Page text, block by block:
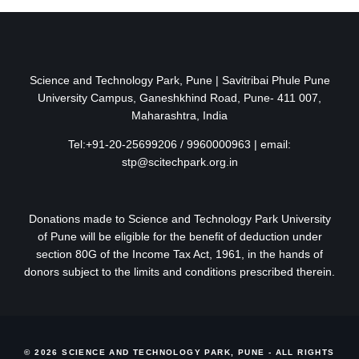
Science and Technology Park, Pune | Savitribai Phule Pune
University Campus, Ganeshkhind Road, Pune- 411 007,
Maharashtra, India
Tel:+91-20-25699206 / 9960000963 | email:
stp@scitechpark.org.in
Donations made to Science and Technology Park University
of Pune will be eligible for the benefit of deduction under
section 80G of the Income Tax Act, 1961, in the hands of
donors subject to the limits and conditions prescribed therein.
© 2026 SCIENCE AND TECHNOLOGY PARK, PUNE - ALL RIGHTS